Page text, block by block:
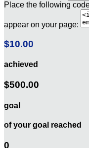
Place the following
appear on your page:
$10.00
achieved
$500.00
goal
of your goal reached
0